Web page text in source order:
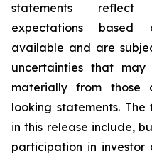
statements reflect
expectations based
available and are
uncertainties that
materially from those
looking statements.
in this release include,
participation in investor